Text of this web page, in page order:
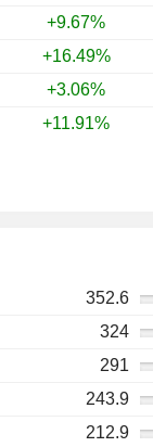
+9.67%
+16.49%
+3.06%
+11.91%
352.6
324
291
243.9
212.9